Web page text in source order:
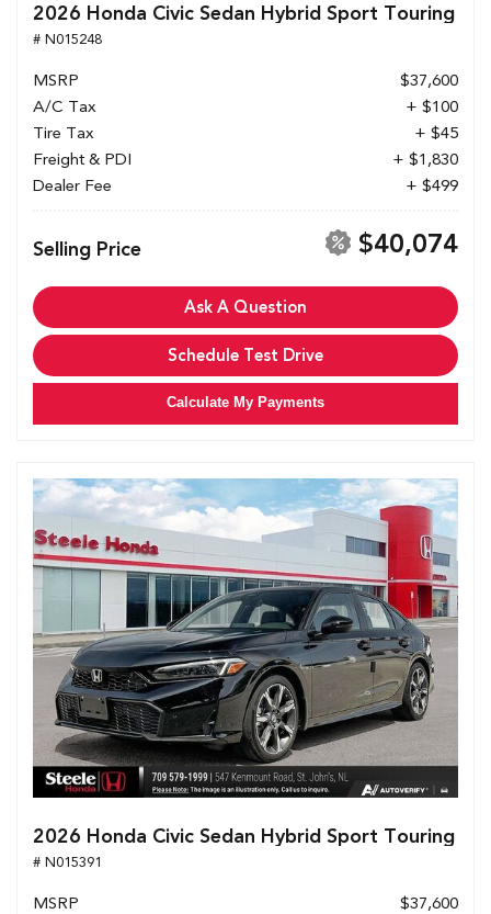
2026 Honda Civic Sedan Hybrid Sport Touring
# N015248
MSRP
$37,600
A/C Tax
+ $100
Tire Tax
+ $45
Freight & PDI
+ $1,830
Dealer Fee
+ $499
Selling Price $40,074
Ask A Question
Schedule Test Drive
Calculate My Payments
2026 Honda Civic Sedan Hybrid Sport Touring
# N015391
MSRP
$37,600